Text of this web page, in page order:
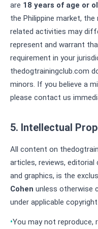
are 18 years of age or
the Philippine market,
related activities may
represent and warrant
requirement in your
thedogtrainingclub.com
minors. If you believe a
please contact us
5. Intellectual
All content on
articles, reviews,
and graphics, is the
Cohen unless otherwise
under applicable copyright
You may not reproduce,